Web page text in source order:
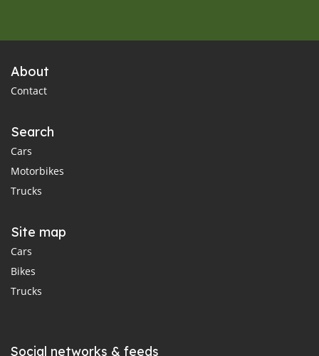
About
Contact
Search
Cars
Motorbikes
Trucks
Site map
Cars
Bikes
Trucks
Social networks & feeds